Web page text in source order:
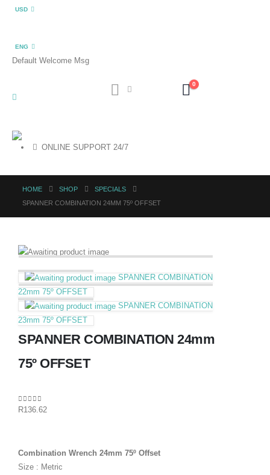
USD
ENG
Default Welcome Msg
0
ONLINE SUPPORT 24/7
HOME SHOP
SPECIALS
SPANNER COMBINATION 24MM 75º OFFSET
SPANNER COMBINATION
22mm 75º OFFSET
SPANNER COMBINATION
23mm 75º OFFSET
SPANNER COMBINATION 24mm
75º OFFSET
0out of 5
R136.62
Combination Wrench 24mm 75º Offset
Size : Metric